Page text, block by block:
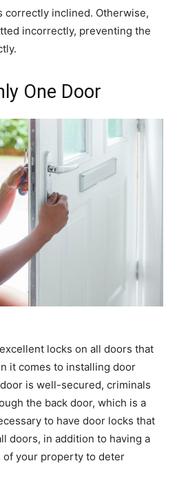
correctly inclined. Otherwise,
incorrectly, preventing the
One Door
locks on all doors that
it comes to installing door
is well-secured, criminals
the back door, which is a
to have door locks that
doors, in addition to having a
your property to deter